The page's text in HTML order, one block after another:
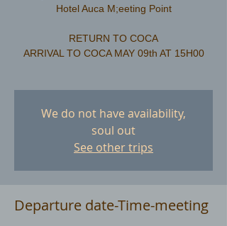
Hotel Auca M;eeting Point
RETURN TO COCA
ARRIVAL TO COCA MAY 09th AT 15H00
We do not have availability,
soul out
See other trips
Departure date-Time-meeting